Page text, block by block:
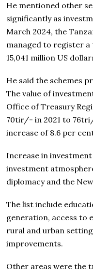
He mentioned other
significantly as
March 2024, the
managed to register
15,041 million US
He said the schemes
The value of
Office of Treasury
70tir/- in 2021 to
increase of 8.6 per
Increase in
investment
diplomacy and the
The list include
generation, access to
rural and urban
improvements.
Other areas were the